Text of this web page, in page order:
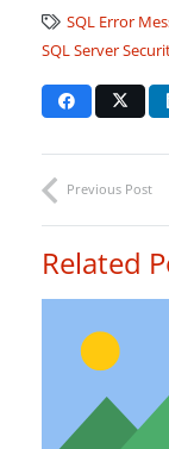
SQL Error
SQL Server
Previous Post
Related